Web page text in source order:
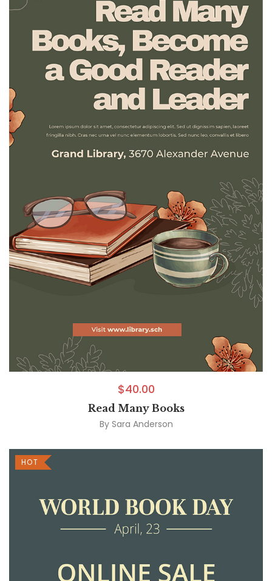
$40.00
Read Many Books
By Sara Anderson
HOT